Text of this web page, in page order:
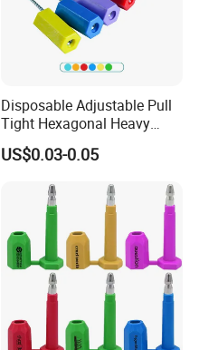
Disposable Adjustable Pull
Tight Hexagonal Heavy
Duty ISO Standard Steel
Wire Aluminum Bar Code
Seal for Container
US$0.03-0.05